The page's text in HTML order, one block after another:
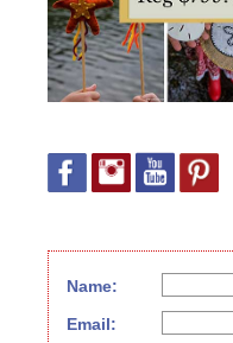
Name:
Email: